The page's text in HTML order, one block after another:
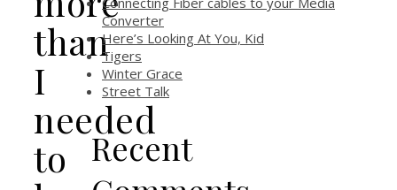
than
I
needed
to
Converter
Here’s Looking At You, Kid
Tigers
Winter Grace
Street Talk
Recent